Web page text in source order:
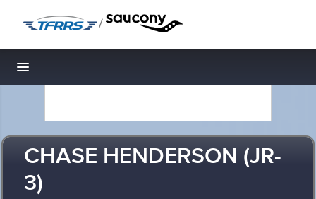
/
Toggle navigation
CHASE HENDERSON (JR-
3)